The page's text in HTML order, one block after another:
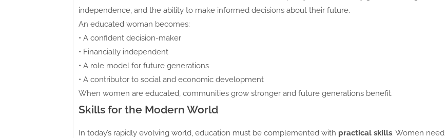
independence, and the ability to make informed decisions about their future.
An educated woman becomes:
• A confident decision-maker
• Financially independent
• A role model for future generations
• A contributor to social and economic development
When women are educated, communities grow stronger and future generations benefit.
Skills for the Modern World
In today’s rapidly evolving world, education must be complemented with practical skills. Women need